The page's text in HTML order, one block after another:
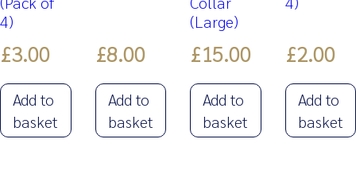
4)
£3.00
Add to
basket
£8.00
Add to
basket
(Large)
£15.00
Add to
basket
£2.00
Add to
basket